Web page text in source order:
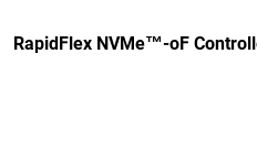
RapidFlex NVMe™-oF